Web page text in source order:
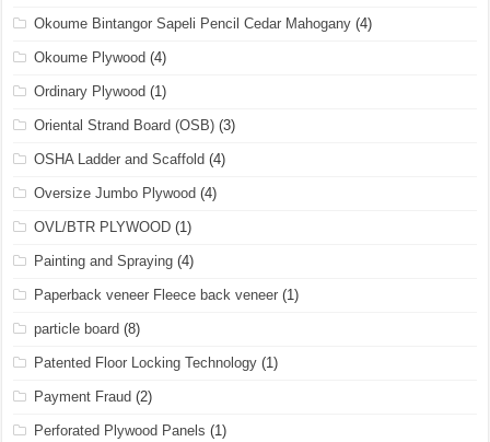
Okoume Bintangor Sapeli Pencil Cedar Mahogany (4)
Okoume Plywood (4)
Ordinary Plywood (1)
Oriental Strand Board (OSB) (3)
OSHA Ladder and Scaffold (4)
Oversize Jumbo Plywood (4)
OVL/BTR PLYWOOD (1)
Painting and Spraying (4)
Paperback veneer Fleece back veneer (1)
particle board (8)
Patented Floor Locking Technology (1)
Payment Fraud (2)
Perforated Plywood Panels (1)